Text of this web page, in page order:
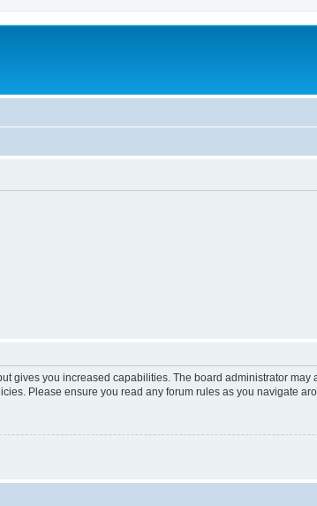
gives you increased capabilities. The board administrator
Please ensure you read any forum rules as you navigate